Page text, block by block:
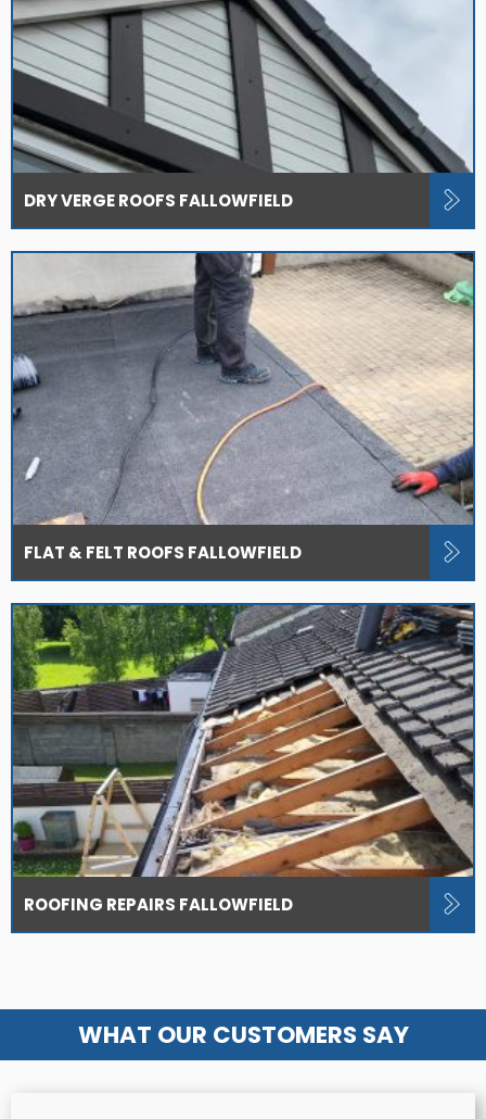
DRY VERGE ROOFS FALLOWFIELD
FLAT & FELT ROOFS FALLOWFIELD
ROOFING REPAIRS FALLOWFIELD
WHAT OUR CUSTOMERS SAY